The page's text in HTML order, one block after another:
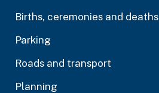
Births, ceremonies and deaths
Parking
Roads and transport
Planning